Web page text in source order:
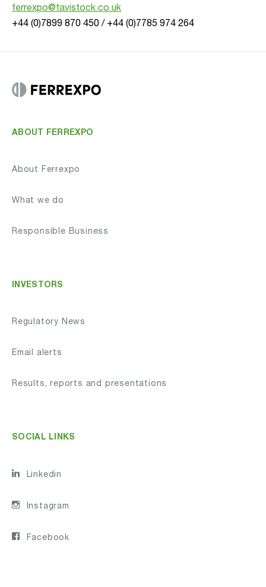
ferrexpo@tavistock.co.uk
+44 (0)7899 870 450 / +44 (0)7785 974 264
ABOUT FERREXPO
About Ferrexpo
What we do
Responsible Business
INVESTORS
Regulatory News
Email alerts
Results, reports and presentations
SOCIAL LINKS
Linkedin
Instagram
Facebook